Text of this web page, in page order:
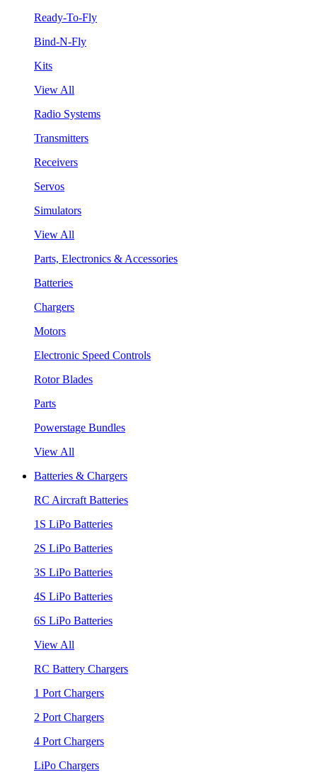
Ready-To-Fly
Bind-N-Fly
Kits
View All
Radio Systems
Transmitters
Receivers
Servos
Simulators
View All
Parts, Electronics & Accessories
Batteries
Chargers
Motors
Electronic Speed Controls
Rotor Blades
Parts
Powerstage Bundles
View All
Batteries & Chargers
RC Aircraft Batteries
1S LiPo Batteries
2S LiPo Batteries
3S LiPo Batteries
4S LiPo Batteries
6S LiPo Batteries
View All
RC Battery Chargers
1 Port Chargers
2 Port Chargers
4 Port Chargers
LiPo Chargers